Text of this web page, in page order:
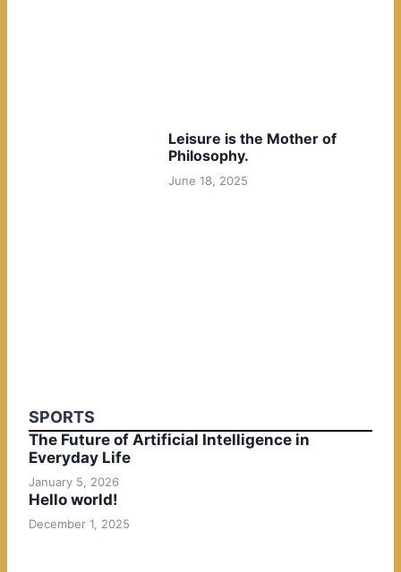
Leisure is the Mother of
Philosophy.
June 18, 2025
SPORTS
The Future of Artificial Intelligence in
Everyday Life
January 5, 2026
Hello world!
December 1, 2025